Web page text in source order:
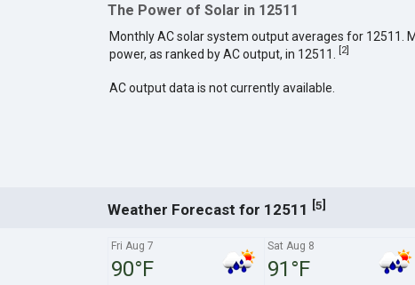
The Power of Solar in 12511
Monthly AC solar system output averages for 12511.
power, as ranked by AC output, in 12511.
[2]
AC output data is not currently available.
Weather Forecast for 12511 [5]
Fri Aug 7
90°F
Sat Aug 8
91°F